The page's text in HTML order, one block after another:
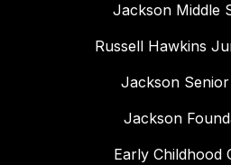
Jackson Middle
Russell Hawkins
Jackson
Jackson
Early Childhood